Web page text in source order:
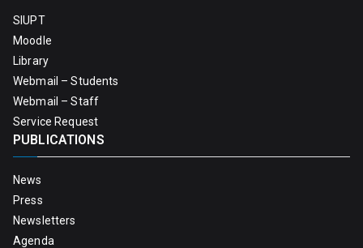
SIUPT
Moodle
Library
Webmail – Students
Webmail – Staff
Service Request
PUBLICATIONS
News
Press
Newsletters
Agenda